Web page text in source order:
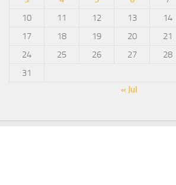
10
11 12 13 14
17
18 19 20 21
24
25 26 27 28
31
« Jul